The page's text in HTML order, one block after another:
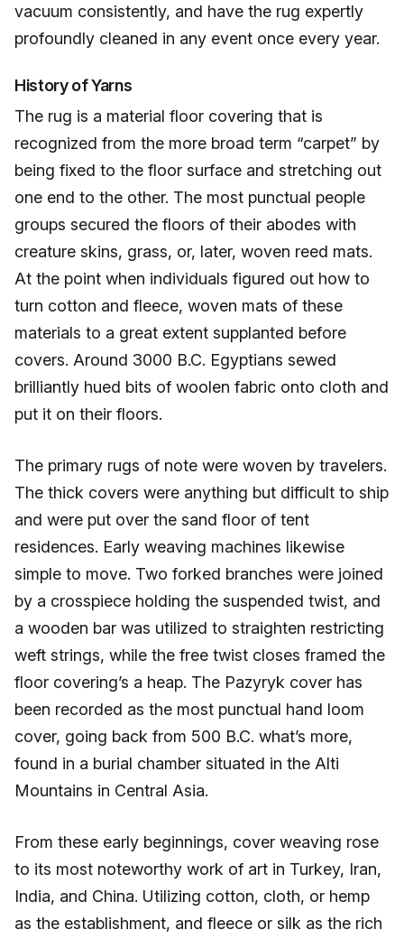
vacuum consistently, and have the rug expertly
profoundly cleaned in any event once every year.
History of Yarns
The rug is a material floor covering that is
recognized from the more broad term “carpet” by
being fixed to the floor surface and stretching out
one end to the other. The most punctual people
groups secured the floors of their abodes with
creature skins, grass, or, later, woven reed mats.
At the point when individuals figured out how to
turn cotton and fleece, woven mats of these
materials to a great extent supplanted before
covers. Around 3000 B.C. Egyptians sewed
brilliantly hued bits of woolen fabric onto cloth and
put it on their floors.
The primary rugs of note were woven by travelers.
The thick covers were anything but difficult to ship
and were put over the sand floor of tent
residences. Early weaving machines likewise
simple to move. Two forked branches were joined
by a crosspiece holding the suspended twist, and
a wooden bar was utilized to straighten restricting
weft strings, while the free twist closes framed the
floor covering’s a heap. The Pazyryk cover has
been recorded as the most punctual hand loom
cover, going back from 500 B.C. what’s more,
found in a burial chamber situated in the Alti
Mountains in Central Asia.
From these early beginnings, cover weaving rose
to its most noteworthy work of art in Turkey, Iran,
India, and China. Utilizing cotton, cloth, or hemp
as the establishment, and fleece or silk as the rich